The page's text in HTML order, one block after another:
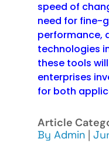
speed of
need for fine-
performance,
technologies
these tools
enterprises
for both
Article
By Admin |